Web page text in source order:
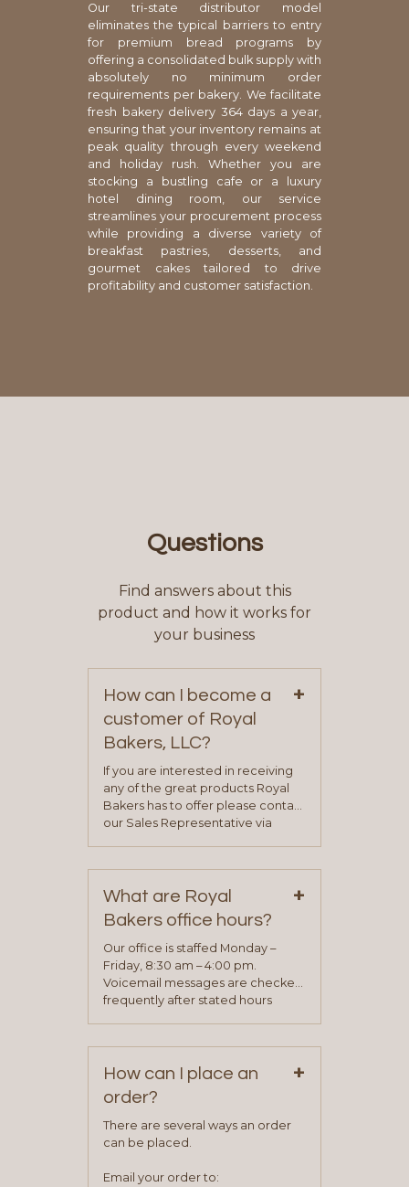
Our tri-state distributor model
eliminates the typical barriers to entry
for premium bread programs by
offering a consolidated bulk supply with
absolutely no minimum order
requirements per bakery. We facilitate
fresh bakery delivery 364 days a year,
ensuring that your inventory remains at
peak quality through every weekend
and holiday rush. Whether you are
stocking a bustling cafe or a luxury
hotel dining room, our service
streamlines your procurement process
while providing a diverse variety of
breakfast pastries, desserts, and
gourmet cakes tailored to drive
profitability and customer satisfaction.
Questions
Find answers about this
product and how it works for
your business
How can I become a
customer of Royal
Bakers, LLC?
+
If you are interested in receiving
any of the great products Royal
Bakers has to offer please contact
our Sales Representative via
representative will visit with you to
determine your needs and you
will be asked to complete a credit
application. Once the application
process is complete and has
been approved you will work with
your sales team and customer
What are Royal
Bakers office hours?
+
Our office is staffed Monday –
Friday, 8:30 am – 4:00 pm.
Voicemail messages are checked
frequently after stated hours
How can I place an
order?
+
There are several ways an order
can be placed.
Email your order to: